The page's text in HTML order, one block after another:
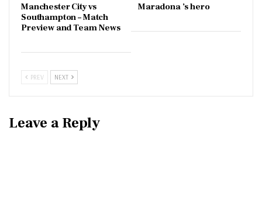
Manchester City vs
Southampton – Match
Preview and Team News
Maradona ’s hero
PREV NEXT
Leave a Reply